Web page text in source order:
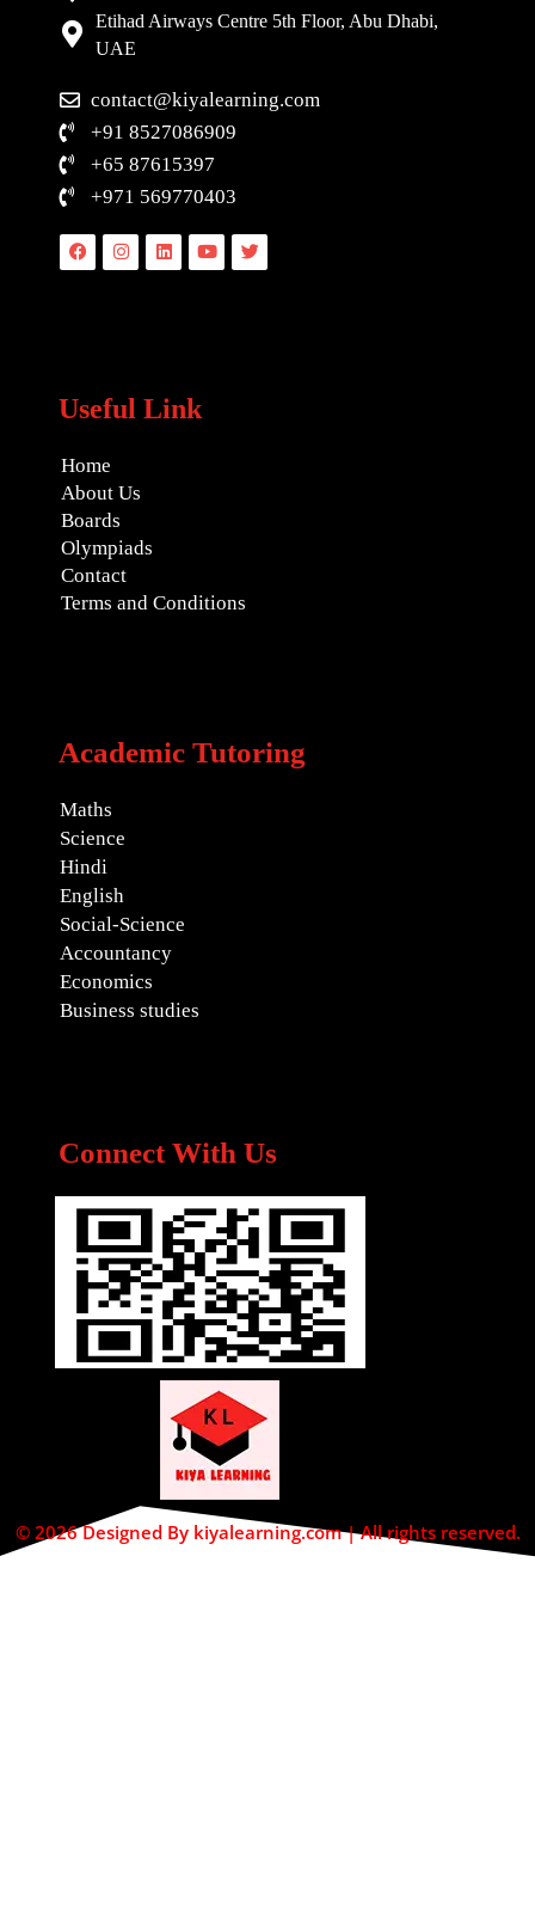
Etihad Airways Centre 5th Floor, Abu Dhabi,
UAE
contact@kiyalearning.com
+91 8527086909
+65 87615397
+971 569770403
FacebookInstagramLinkedinYoutubeTwitter
Useful Link
Home
About Us
Boards
Olympiads
Contact
Terms and Conditions
Academic Tutoring
Maths
Science
Hindi
English
Social-Science
Accountancy
Economics
Business studies
Connect With Us
© 2026 Designed By kiyalearning.com | All rights reserved.